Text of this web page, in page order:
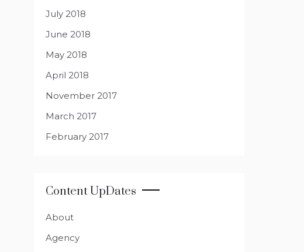
July 2018
June 2018
May 2018
April 2018
November 2017
March 2017
February 2017
Content UpDates
About
Agency